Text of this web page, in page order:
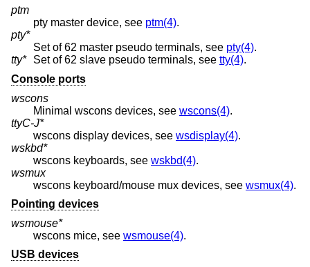
ptm
pty master device, see ptm(4).
pty*
Set of 62 master pseudo terminals, see pty(4).
tty*
Set of 62 slave pseudo terminals, see tty(4).
Console ports
wscons
Minimal wscons devices, see wscons(4).
ttyC-J*
wscons display devices, see wsdisplay(4).
wskbd*
wscons keyboards, see wskbd(4).
wsmux
wscons keyboard/mouse mux devices, see wsmux(4).
Pointing devices
wsmouse*
wscons mice, see wsmouse(4).
USB devices